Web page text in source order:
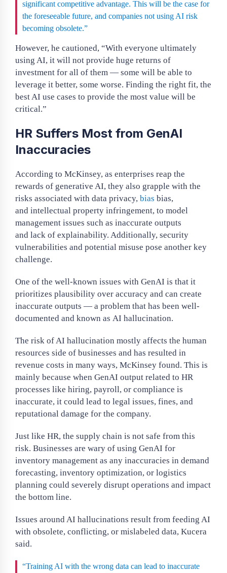
significant competitive advantage. This will be the case for
the foreseeable future, and companies not using AI risk
becoming obsolete.”
However, he cautioned, “With everyone ultimately
using AI, it will not provide huge returns of
investment for all of them — some will be able to
leverage it better, some worse. Finding the right fit, the
best AI use cases to provide the most value will be
critical.”
HR Suffers Most from GenAI
Inaccuracies
According to McKinsey, as enterprises reap the
rewards of generative AI, they also grapple with the
risks associated with data privacy, bias bias,
and intellectual property infringement, to model
management issues such as inaccurate outputs
and lack of explainability. Additionally, security
vulnerabilities and potential misuse pose another key
challenge.
One of the well-known issues with GenAI is that it
prioritizes plausibility over accuracy and can create
inaccurate outputs — a problem that has been well-
documented and known as AI hallucination.
The risk of AI hallucination mostly affects the human
resources side of businesses and has resulted in
revenue costs in many ways, McKinsey found. This is
mainly because when GenAI output related to HR
processes like hiring, payroll, or compliance is
inaccurate, it could lead to legal issues, fines, and
reputational damage for the company.
Just like HR, the supply chain is not safe from this
risk. Businesses are wary of using GenAI for
inventory management as any inaccuracies in demand
forecasting, inventory optimization, or logistics
planning could severely disrupt operations and impact
the bottom line.
Issues around AI hallucinations result from feeding AI
with obsolete, conflicting, or mislabeled data, Kucera
said.
“Training AI with the wrong data can lead to inaccurate